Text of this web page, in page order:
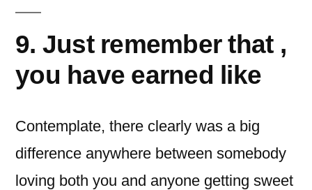
9. Just remember that ,
you have earned like
Contemplate, there clearly was a big
difference anywhere between somebody
loving both you and anyone getting sweet